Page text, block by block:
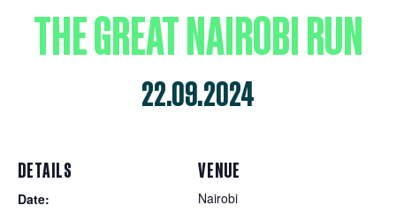
THE GREAT NAIROBI RUN
22.09.2024
DETAILS
Date:
VENUE
Nairobi